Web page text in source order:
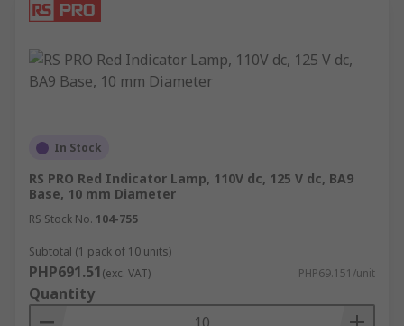
In Stock
RS PRO Red Indicator Lamp, 110V dc, 125 V dc, BA9
Base, 10 mm Diameter
RS Stock No. 104-755
Subtotal (1 pack of 10 units)
PHP691.51(exc. VAT) PHP69.151/unit
Quantity